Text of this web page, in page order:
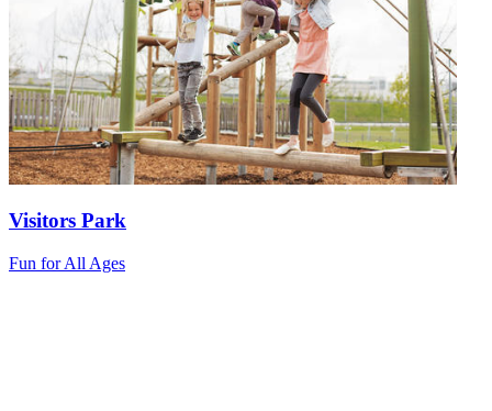
Visitors Park
Fun for All Ages